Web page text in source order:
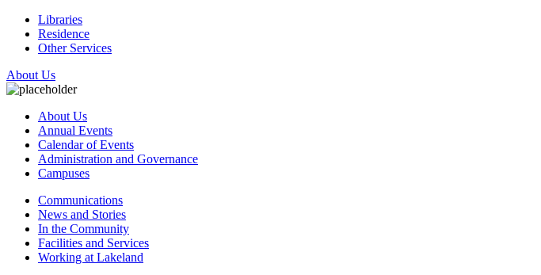
Libraries
Residence
Other Services
About Us
About Us
Annual Events
Calendar of Events
Administration and Governance
Campuses
Communications
News and Stories
In the Community
Facilities and Services
Working at Lakeland